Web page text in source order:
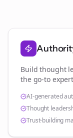
Build thought
the go-to
AI-generated
Thought
Trust-building